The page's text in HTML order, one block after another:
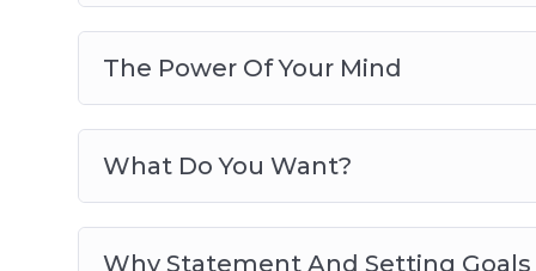
The Power Of Your Mind
What Do You Want?
Why Statement And Setting Goals